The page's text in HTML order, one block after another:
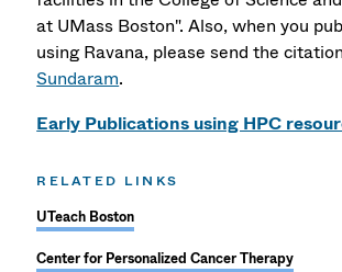
at UMass Boston". Also, when you
using Ravana, please send the
Sundaram.
Early Publications using HPC
RELATED LINKS
UTeach Boston
Center for Personalized Cancer Therapy